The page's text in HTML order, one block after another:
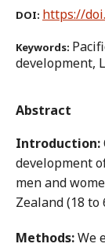
DOI: https://
Keywords:
development,
Abstract
Introduction:
development
men and
Zealand (18 to
Methods:We